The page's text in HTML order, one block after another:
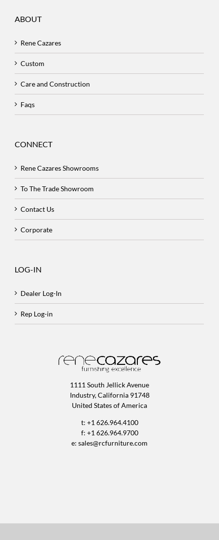
ABOUT
Rene Cazares
Custom
Care and Construction
Faqs
CONNECT
Rene Cazares Showrooms
To The Trade Showroom
Contact Us
Corporate
LOG-IN
Dealer Log-In
Rep Log-in
1111 South Jellick Avenue
Industry, California 91748
United States of America
t: +1 626.964.4100
f: +1 626.964.9700
e: sales@rcfurniture.com